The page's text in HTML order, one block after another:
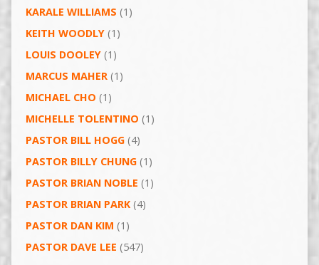
KARALE WILLIAMS (1)
KEITH WOODLY(1)
LOUIS DOOLEY(1)
MARCUS MAHER(1)
MICHAEL CHO (1)
MICHELLE TOLENTINO (1)
PASTOR BILL HOGG(4)
PASTOR BILLY CHUNG(1)
PASTOR BRIAN NOBLE (1)
PASTOR BRIAN PARK(4)
PASTOR DAN KIM (1)
PASTOR DAVE LEE (547)